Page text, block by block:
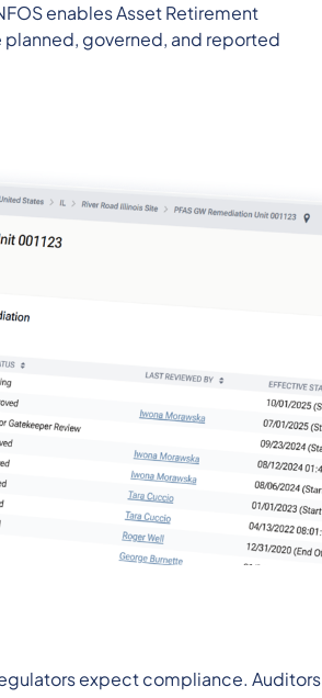
enables Asset Retirement
governed, and reported
expect compliance. Auditors